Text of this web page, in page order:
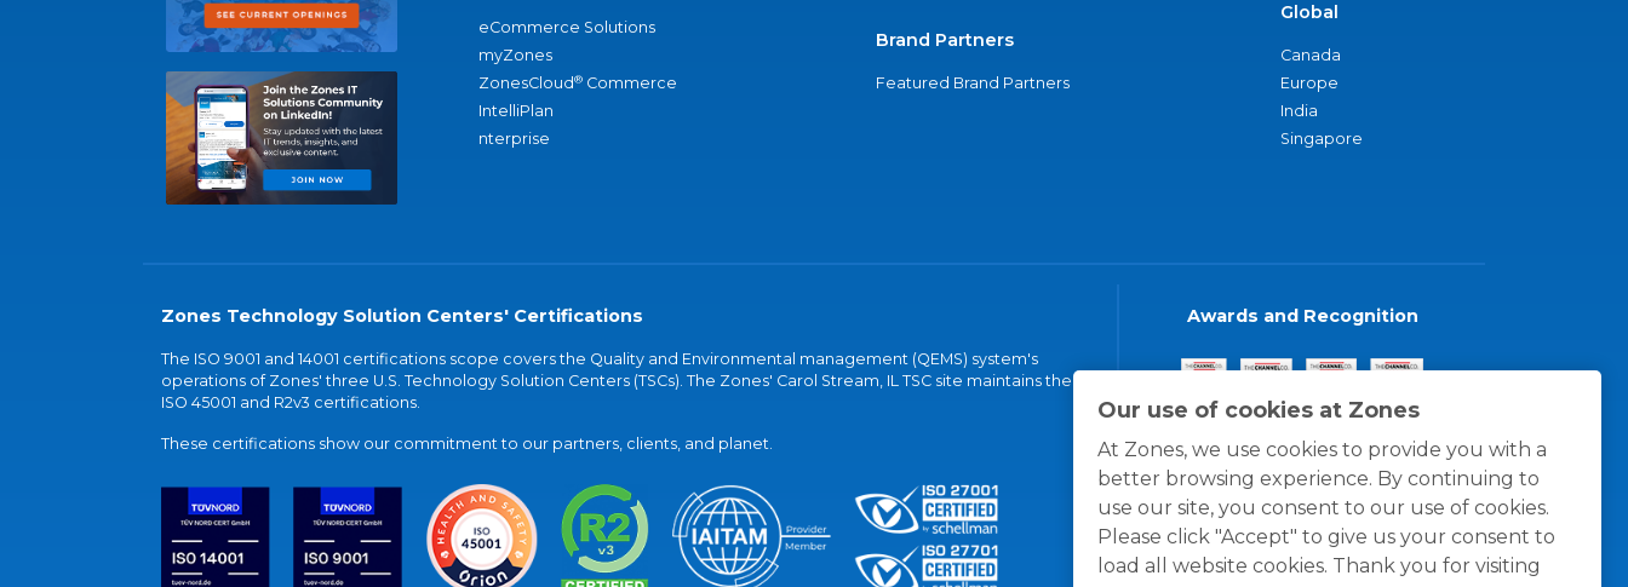
Our use of cookies at Zones
At Zones, we use cookies to provide you with a
better browsing experience. By continuing to
use our site, you consent to our use of cookies.
Please click "Accept" to give us your consent to
load all website cookies. Thank you for visiting
eCommerce Solutions
myZones
ZonesCloud® Commerce
IntelliPlan
nterprise
Brand Partners
Featured Brand Partners
Global
Canada
Europe
India
Singapore
Zones Technology Solution Centers' Certifications
The ISO 9001 and 14001 certifications scope covers the Quality and Environmental management (QEMS) system's
operations of Zones' three U.S. Technology Solution Centers (TSCs). The Zones' Carol Stream, IL TSC site maintains the
ISO 45001 and R2v3 certifications.
These certifications show our commitment to our partners, clients, and planet.
Awards and Recognition